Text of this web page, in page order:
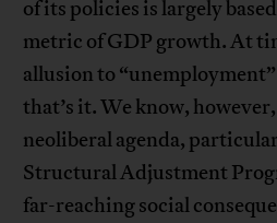
of its policies is largely
metric of GDP growth. At
allusion to
that’s it. We know,
neoliberal agenda,
Structural Adjustment
far-reaching social